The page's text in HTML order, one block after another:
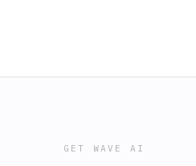
GET WAVE AI